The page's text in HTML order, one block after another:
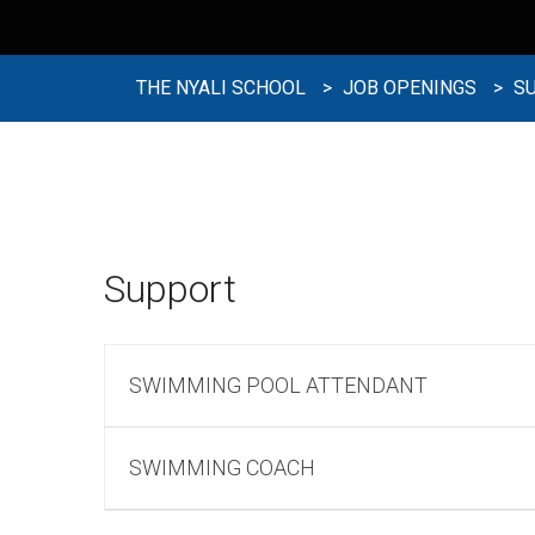
THE NYALI SCHOOL > JOB OPENINGS >
Support
SWIMMING POOL ATTENDANT
SWIMMING COACH